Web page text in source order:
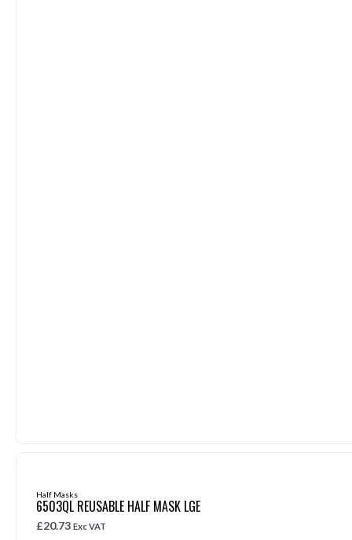
Half Masks
6503QL REUSABLE HALF MASK LGE
£20.73 Exc VAT